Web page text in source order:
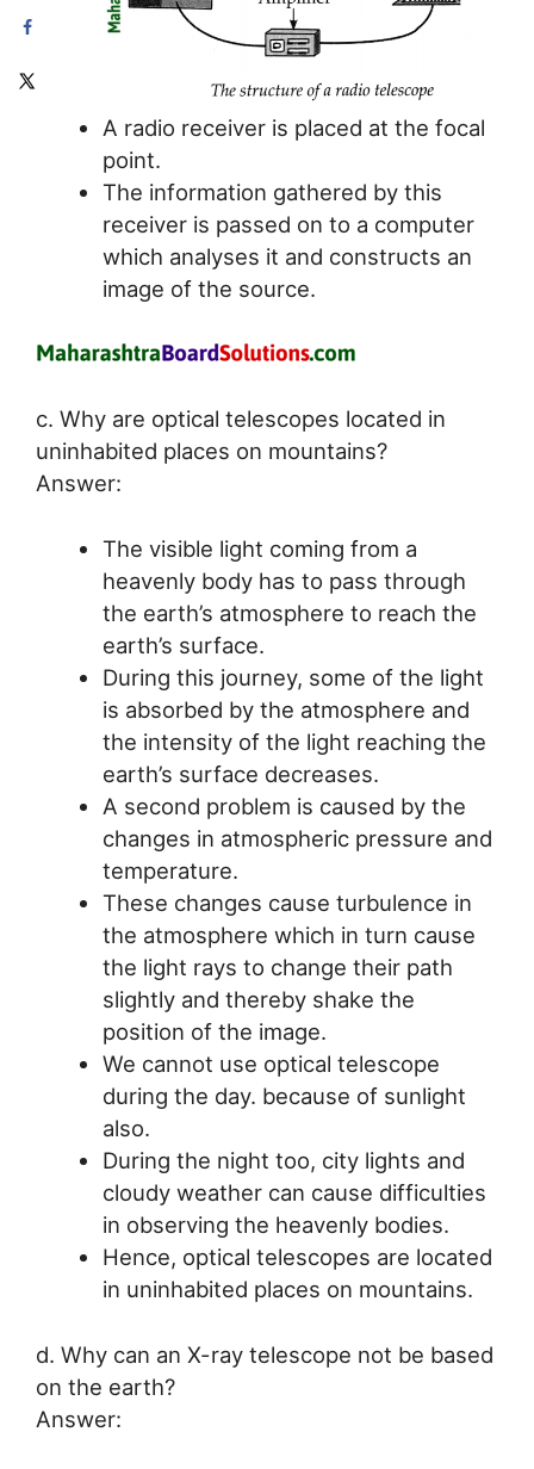
A radio receiver is placed at the focal
point.
The information gathered by this
receiver is passed on to a computer
which analyses it and constructs an
image of the source.
c. Why are optical telescopes located in
uninhabited places on mountains?
Answer:
The visible light coming from a
heavenly body has to pass through
the earth’s atmosphere to reach the
earth’s surface.
During this journey, some of the light
is absorbed by the atmosphere and
the intensity of the light reaching the
earth’s surface decreases.
A second problem is caused by the
changes in atmospheric pressure and
temperature.
These changes cause turbulence in
the atmosphere which in turn cause
the light rays to change their path
slightly and thereby shake the
position of the image.
We cannot use optical telescope
during the day. because of sunlight
also.
During the night too, city lights and
cloudy weather can cause difficulties
in observing the heavenly bodies.
Hence, optical telescopes are located
in uninhabited places on mountains.
d. Why can an X-ray telescope not be based
on the earth?
Answer: